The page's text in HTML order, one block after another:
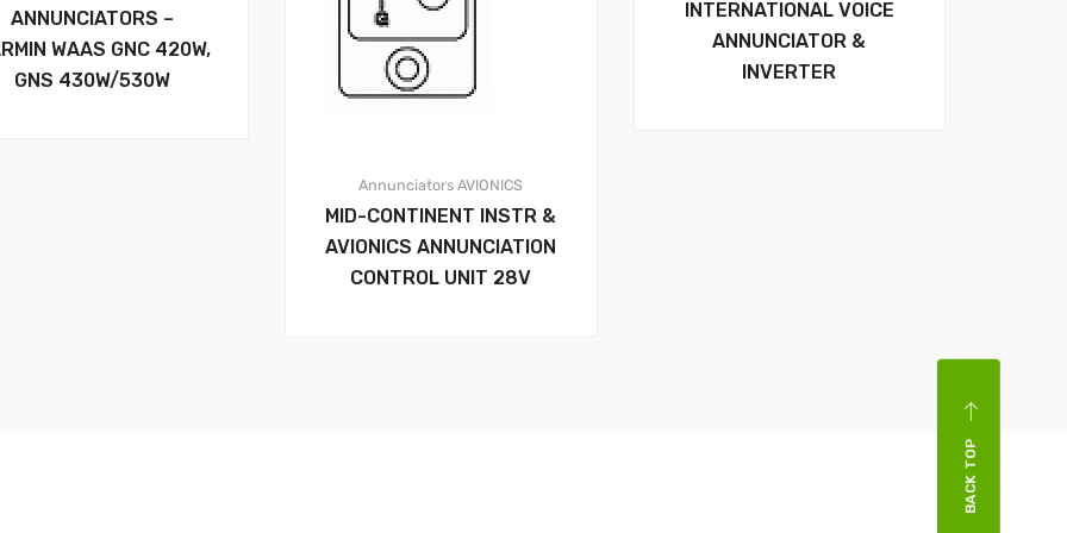
ANNUNCIATORS –
WAAS GNC 420W,
GNS 430W/530W
Annunciators AVIONICS
MID-CONTINENT INSTR &
AVIONICS ANNUNCIATION
CONTROL UNIT 28V
INTERNATIONAL VOICE
ANNUNCIATOR &
INVERTER
BACK TOP